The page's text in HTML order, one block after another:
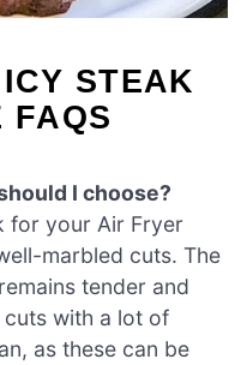
STEAK
FAQS
I choose?
for your Air Fryer
marbled cuts. The
tender and
with a lot of
as these can be